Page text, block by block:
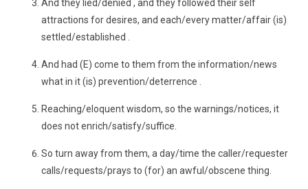
And they lied/denied , and they followed their self
attractions for desires, and each/every matter/affair (is)
settled/established .
And had (E) come to them from the information/news
what in it (is) prevention/deterrence .
Reaching/eloquent wisdom, so the warnings/notices, it
does not enrich/satisfy/suffice.
So turn away from them, a day/time the caller/requester
calls/requests/prays to (for) an awful/obscene thing.